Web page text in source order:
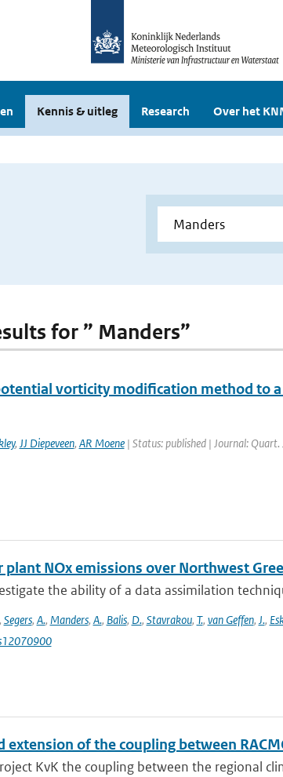
Kennis & uitleg Research Over het
for ” Manders”
vorticity modification method to a
, JJ Diepeveen, AR Moene| Status: published | Journal:
plant NOx emissions over Northwest
the ability of a data assimilation
Segers, A., Manders, A., Balis, D., Stavrakou, T., van Geffen, J.,
of the coupling between
KvK the coupling between the regional